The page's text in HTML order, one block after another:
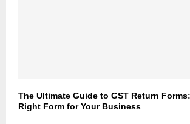
The Ultimate Guide to GST Return
Right Form for Your Business